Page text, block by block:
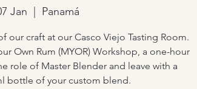
Jan Panamá
our craft at our Casco Viejo Tasting Room.
Own Rum (MYOR) Workshop, a one-hour
role of Master Blender and leave with a
bottle of your custom blend.